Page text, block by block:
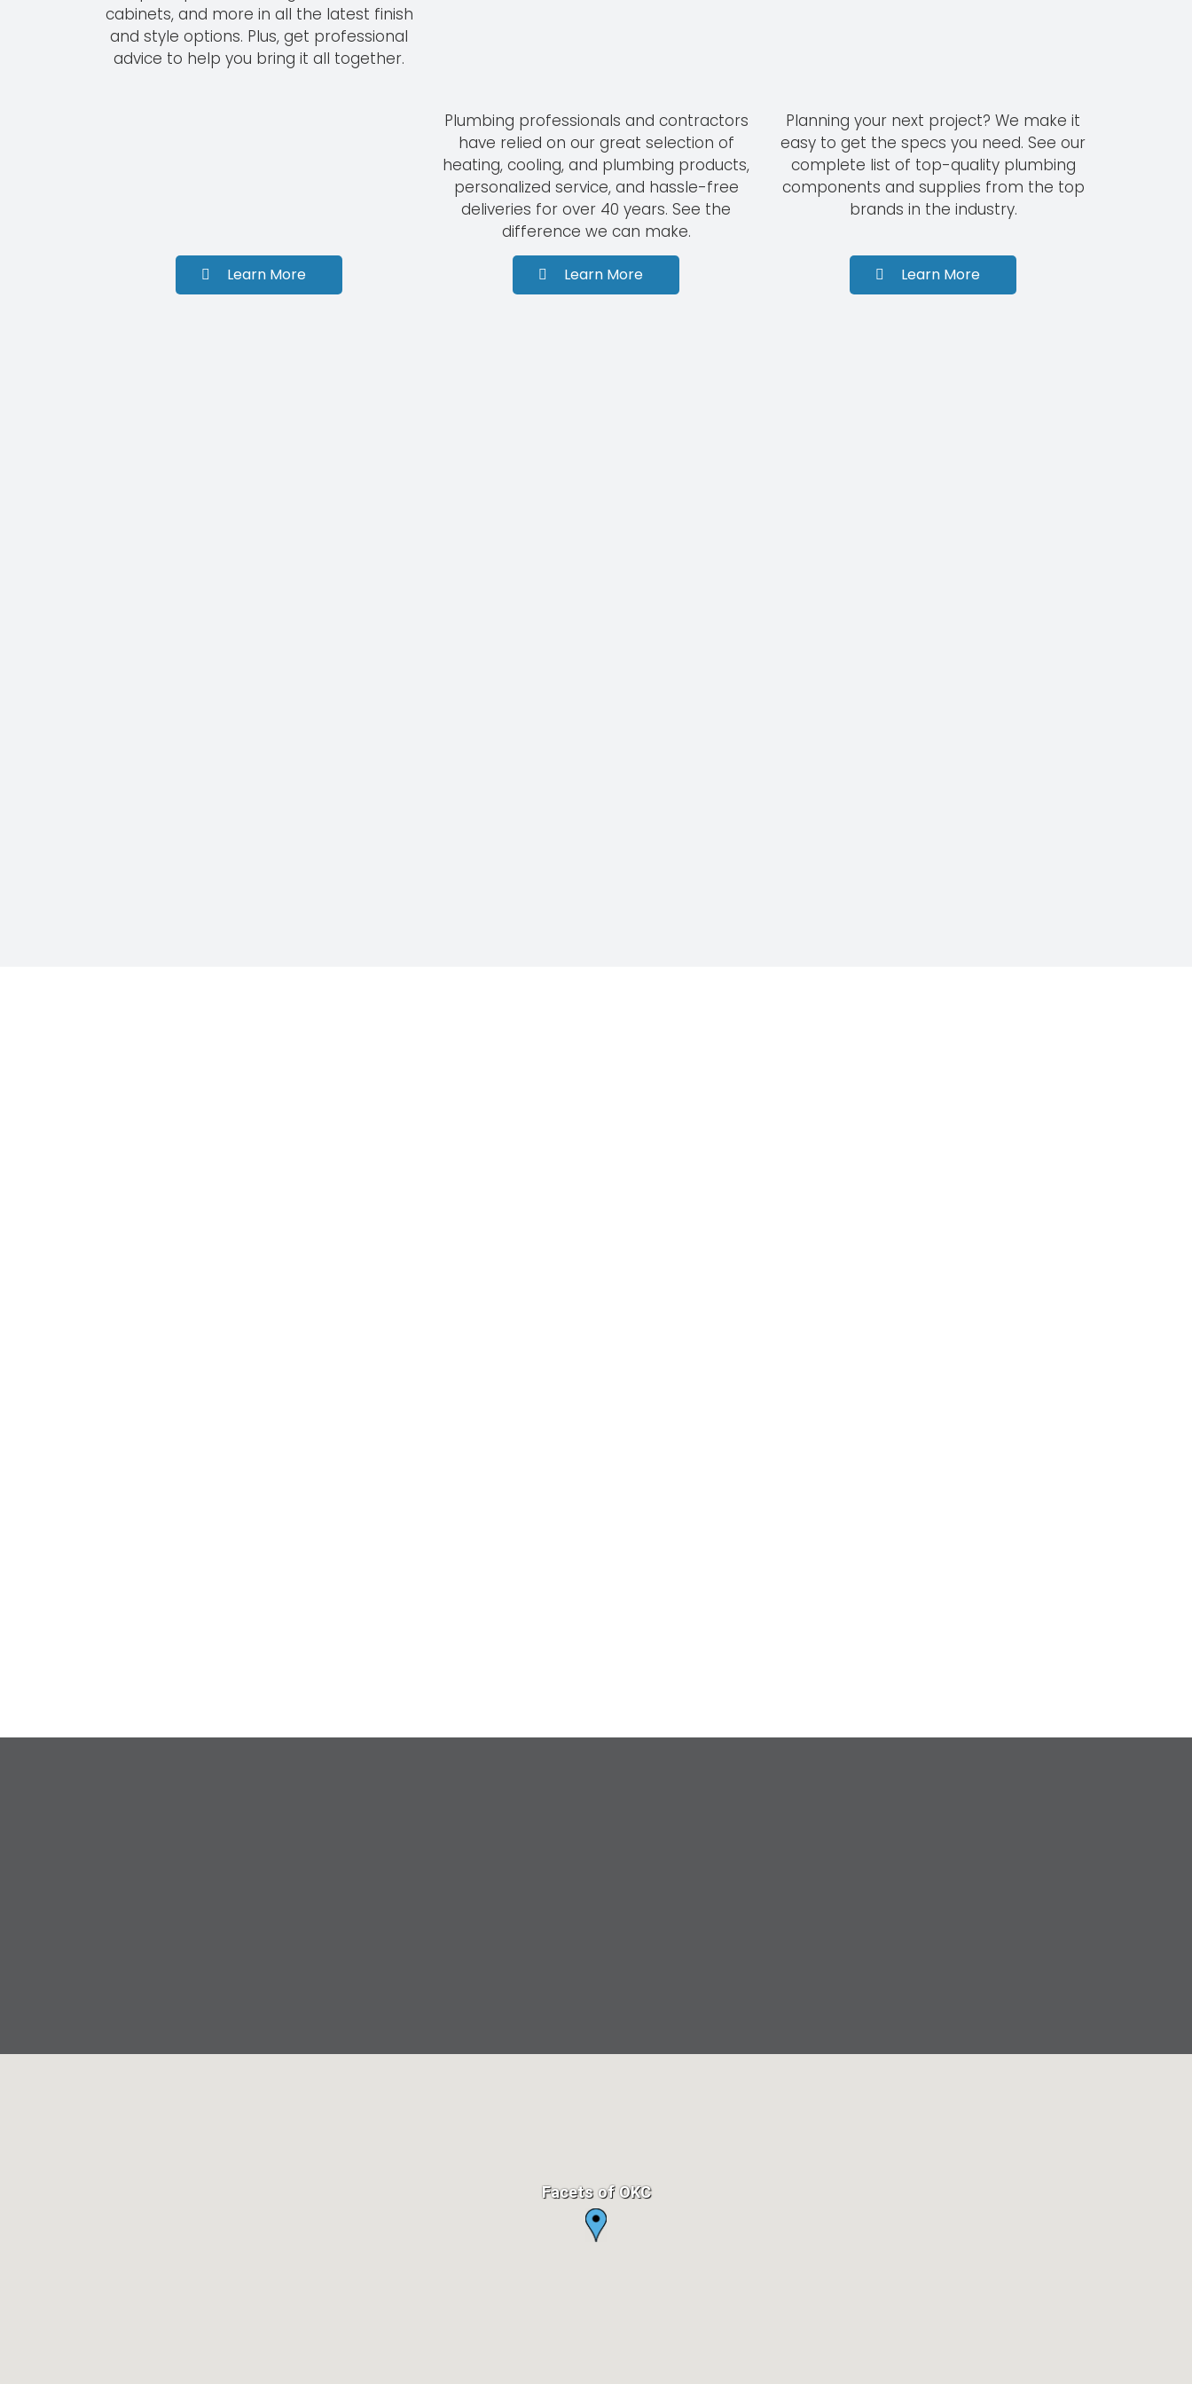
cabinets, and more in all the latest finish
and style options. Plus, get professional
advice to help you bring it all together.
Learn More
Plumbing professionals and contractors
have relied on our great selection of
heating, cooling, and plumbing products,
personalized service, and hassle-free
deliveries for over 40 years. See the
difference we can make.
Learn More
Planning your next project? We make it
easy to get the specs you need. See our
complete list of top-quality plumbing
components and supplies from the top
brands in the industry.
Learn More
Facets of OKC